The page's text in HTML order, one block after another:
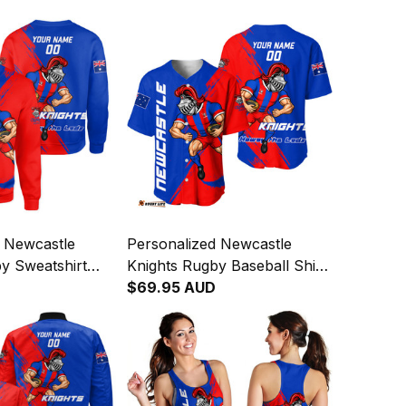
Sweatshirt
Grunge
Personalized Newcastle
Knights Rugby Baseball Shirt
Novo the Knight Grunge
Brush Blue T04
$69.95 AUD